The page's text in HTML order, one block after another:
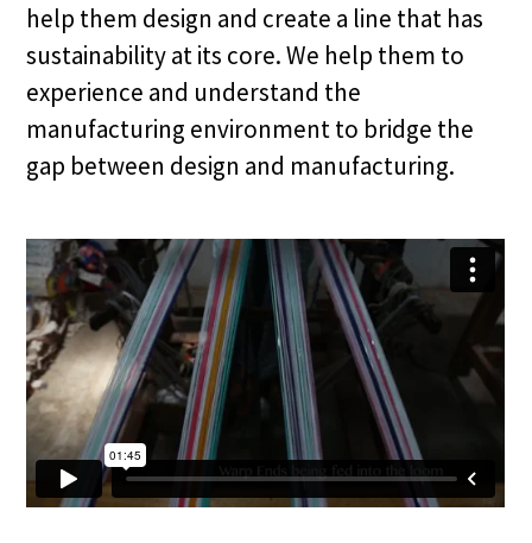
help them design and create a line that has
sustainability at its core. We help them to
experience and understand the
manufacturing environment to bridge the
gap between design and manufacturing.